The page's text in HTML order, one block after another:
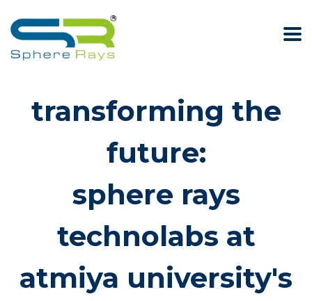
transforming the
future:
sphere rays
technolabs at
atmiya university's